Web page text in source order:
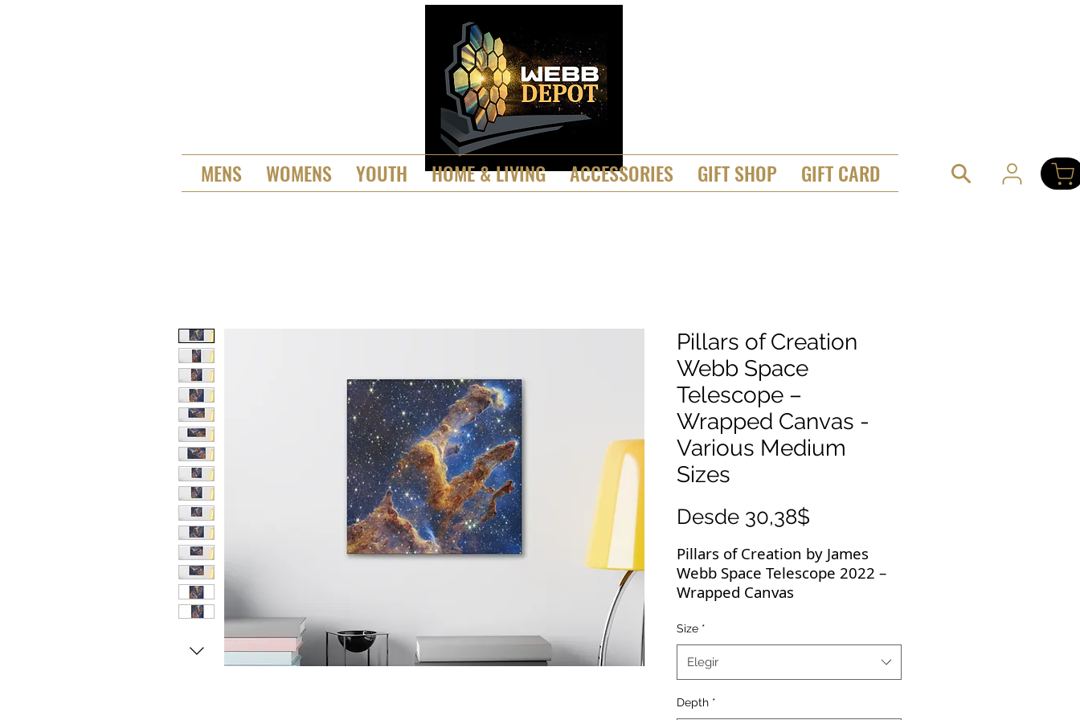
MENS WOMENS YOUTH HOME & LIVING ACCESSORIES GIFT SHOP GIFT CARD
Pillars of Creation
Webb Space
Telescope –
Wrapped Canvas -
Various Medium
Sizes
Desde 30,38$
oferta
Pillars of Creation by James
Webb Space Telescope 2022 –
Wrapped Canvas
These breathtaking JWST
images deserve to be
displayed! All JWST images are
high-resolution and the
wrapped canvas is of the
Size *
Elegir
Depth *